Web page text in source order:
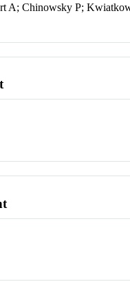
A; Chinowsky P;